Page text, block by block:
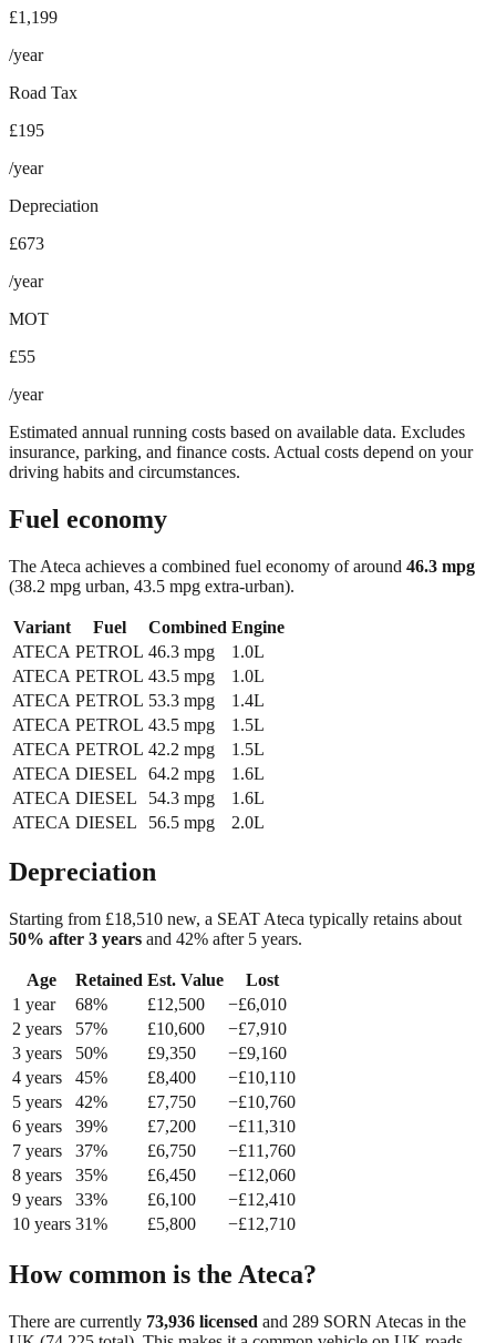
£1,199
/year
Road Tax
£195
/year
Depreciation
£673
/year
MOT
£55
/year
Estimated annual running costs based on available data. Excludes
insurance, parking, and finance costs. Actual costs depend on your
driving habits and circumstances.
Fuel economy
The Ateca achieves a combined fuel economy of around 46.3 mpg
(38.2 mpg urban, 43.5 mpg extra-urban).
Variant Fuel Combined Engine
ATECA PETROL 46.3 mpg
1.0L
ATECA PETROL 43.5 mpg
1.0L
ATECA PETROL 53.3 mpg
1.4L
ATECA PETROL 43.5 mpg
1.5L
ATECA PETROL 42.2 mpg
1.5L
ATECA DIESEL 64.2 mpg
1.6L
ATECA DIESEL 54.3 mpg
1.6L
ATECA DIESEL 56.5 mpg 2.0L
Depreciation
Starting from £18,510 new, a SEAT Ateca typically retains about
50% after 3 years and 42% after 5 years.
Age Retained Est. Value
Lost
1 year 68% £12,500 −£6,010
2 years 57% £10,600 −£7,910
3 years 50% £9,350 −£9,160
4 years 45% £8,400 −£10,110
5 years 42% £7,750 −£10,760
6 years 39% £7,200 −£11,310
7 years 37% £6,750 −£11,760
8 years 35% £6,450 −£12,060
9 years 33% £6,100 −£12,410
10 years 31% £5,800 −£12,710
How common is the Ateca?
There are currently 73,936 licensed and 289 SORN Atecas in the